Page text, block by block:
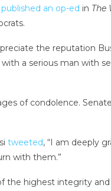
published an op-ed in The
the reputation
a serious man with
of condolence.
tweeted, “I am deeply
with them.”
the highest integrity